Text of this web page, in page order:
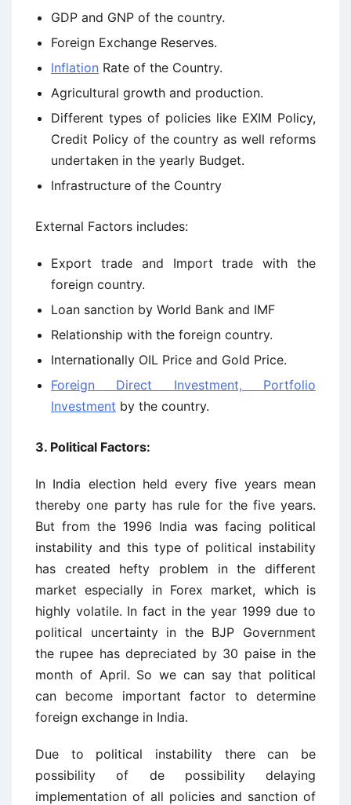
GDP and GNP of the country.
Foreign Exchange Reserves.
Inflation Rate of the Country.
Agricultural growth and production.
Different types of policies like EXIM Policy,
Credit Policy of the country as well reforms
undertaken in the yearly Budget.
Infrastructure of the Country
External Factors includes:
Export trade and Import trade with the
foreign country.
Loan sanction by World Bank and IMF
Relationship with the foreign country.
Internationally OIL Price and Gold Price.
Foreign Direct Investment, Portfolio
Investment by the country.
3. Political Factors:
In India election held every five years mean
thereby one party has rule for the five years.
But from the 1996 India was facing political
instability and this type of political instability
has created hefty problem in the different
market especially in Forex market, which is
highly volatile. In fact in the year 1999 due to
political uncertainty in the BJP Government
the rupee has depreciated by 30 paise in the
month of April. So we can say that political
can become important factor to determine
foreign exchange in India.
Due to political instability there can be
possibility of de possibility delaying
implementation of all policies and sanction of